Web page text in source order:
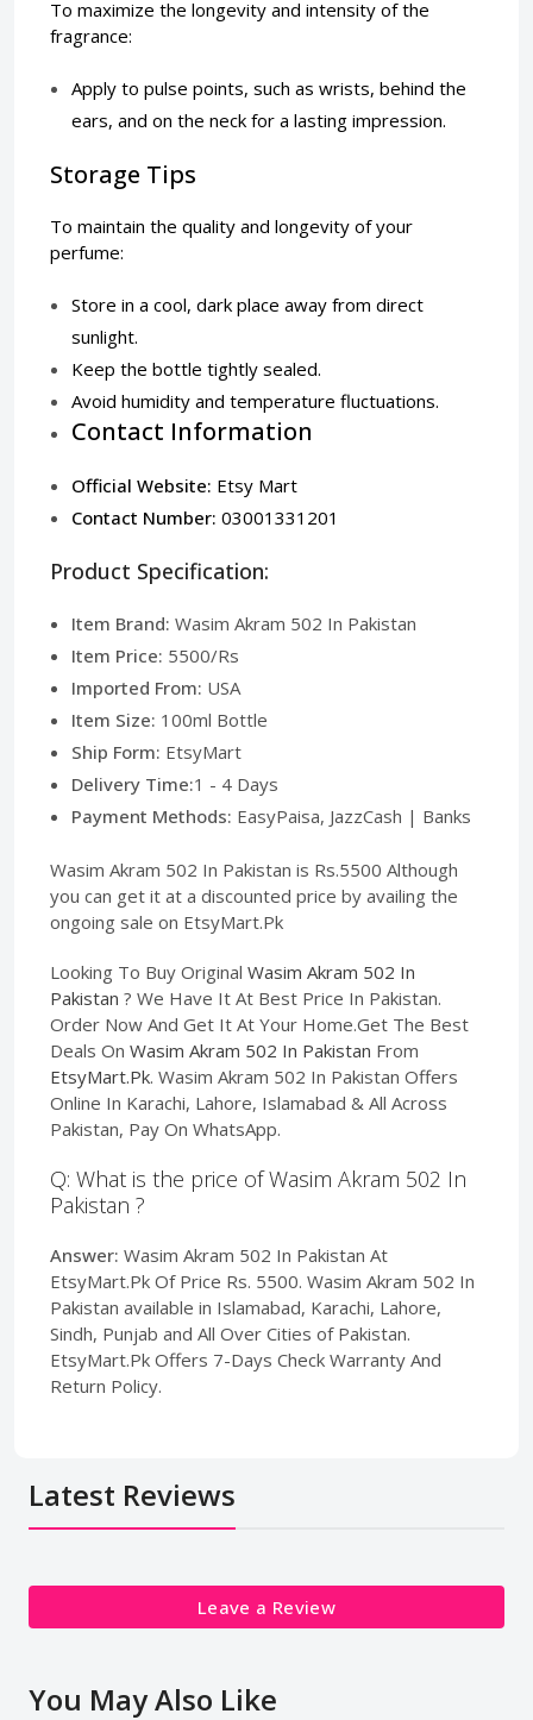
To maximize the longevity and intensity of the
fragrance:
Apply to pulse points, such as wrists, behind the
ears, and on the neck for a lasting impression.
Storage Tips
To maintain the quality and longevity of your
perfume:
Store in a cool, dark place away from direct
sunlight.
Keep the bottle tightly sealed.
Avoid humidity and temperature fluctuations.
Contact Information
Official Website: Etsy Mart
Contact Number: 03001331201
Product Specification:
Item Brand: Wasim Akram 502 In Pakistan
Item Price: 5500/Rs
Imported From: USA
Item Size: 100ml Bottle
Ship Form: EtsyMart
Delivery Time:1 - 4 Days
Payment Methods: EasyPaisa, JazzCash | Banks
Wasim Akram 502 In Pakistan is Rs.5500 Although
you can get it at a discounted price by availing the
ongoing sale on EtsyMart.Pk
Looking To Buy Original Wasim Akram 502 In
Pakistan ? We Have It At Best Price In Pakistan.
Order Now And Get It At Your Home.Get The Best
Deals On Wasim Akram 502 In Pakistan From
EtsyMart.Pk. Wasim Akram 502 In Pakistan Offers
Online In Karachi, Lahore, Islamabad & All Across
Pakistan, Pay On WhatsApp.
Q: What is the price of Wasim Akram 502 In
Pakistan ?
Answer: Wasim Akram 502 In Pakistan At
EtsyMart.Pk Of Price Rs. 5500. Wasim Akram 502 In
Pakistan available in Islamabad, Karachi, Lahore,
Sindh, Punjab and All Over Cities of Pakistan.
EtsyMart.Pk Offers 7-Days Check Warranty And
Return Policy.
Latest Reviews
Leave a Review
You May Also Like